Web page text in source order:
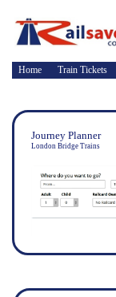
Home Train Tickets
Journey Planner
London Bridge Trains